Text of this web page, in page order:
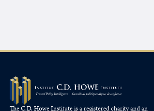
The C.D. Howe Institute is a registered charity and an